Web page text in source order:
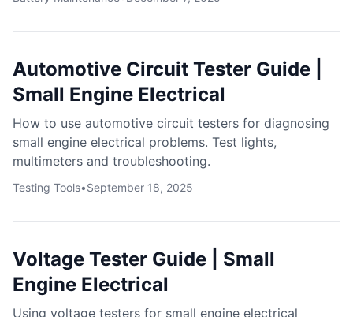
Automotive Circuit Tester Guide |
Small Engine Electrical
How to use automotive circuit testers for diagnosing
small engine electrical problems. Test lights,
multimeters and troubleshooting.
Testing Tools•September 18, 2025
Voltage Tester Guide | Small
Engine Electrical
Using voltage testers for small engine electrical